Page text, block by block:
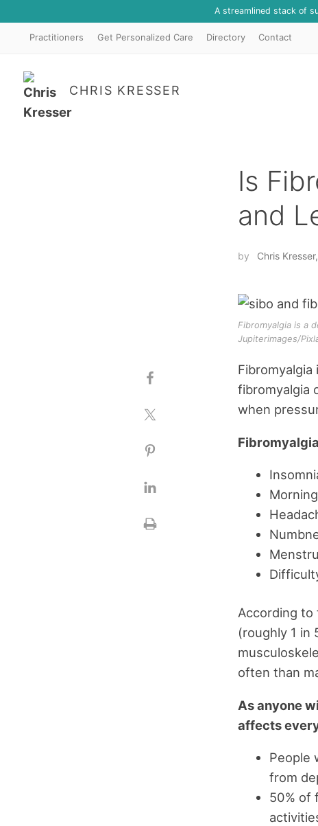
A streamlined stack of
Practitioners Get Personalized Care Directory Contact
CHRIS KRESSER
Is
and
by Chris
Fibromyalgia is a
Jupiterimages/
fibromyalgia
when
According to
(roughly 1 in
often than
As anyone
affects
People
from
50% of